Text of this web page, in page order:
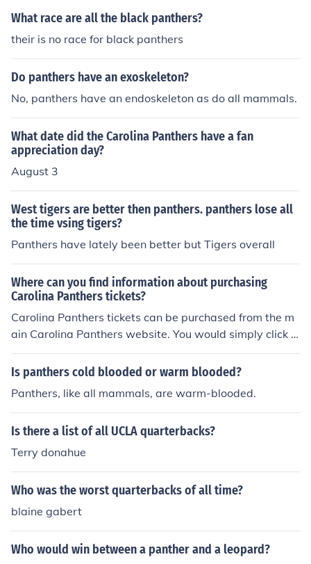
What race are all the black panthers?
their is no race for black panthers
Do panthers have an exoskeleton?
No, panthers have an endoskeleton as do all mammals.
What date did the Carolina Panthers have a fan
appreciation day?
August 3
West tigers are better then panthers. panthers lose all
the time vsing tigers?
Panthers have lately been better but Tigers overall
Where can you find information about purchasing
Carolina Panthers tickets?
Carolina Panthers tickets can be purchased from the m
ain Carolina Panthers website. You would simply click "t
ickets" and you would automatically be taken to the we
bsite where you can choose a date and purchase ticket
Is panthers cold blooded or warm blooded?
Panthers, like all mammals, are warm-blooded.
Is there a list of all UCLA quarterbacks?
Terry donahue
Who was the worst quarterbacks of all time?
blaine gabert
Who would win between a panther and a leopard?